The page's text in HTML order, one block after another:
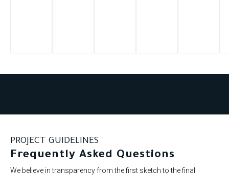
PROJECT GUIDELINES
Frequently Asked Questions
We believe in transparency from the first sketch to the final